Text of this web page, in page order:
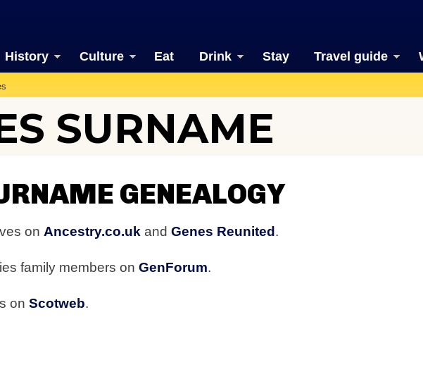
History Culture Eat Drink Stay Travel guide
SURNAME
GENEALOGY
on Ancestry.co.uk and Genes Reunited.
family members on GenForum.
on Scotweb.